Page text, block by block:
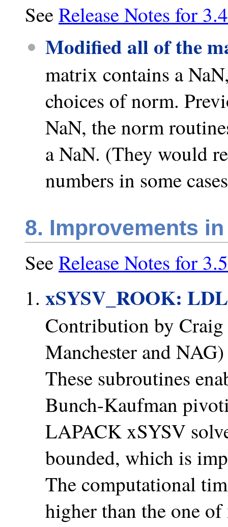
SeeRelease Notes for
Modified all of the
matrix contains a
choices of norm.
NaN, the norm
a NaN. (They would
numbers in some
8. Improvements
SeeRelease Notes for
xSYSV_ROOK: LDL
Contribution by
Manchester and
These subroutines
Bunch-Kaufman
LAPACK xSYSV
bounded, which is
The computational
higher than the one